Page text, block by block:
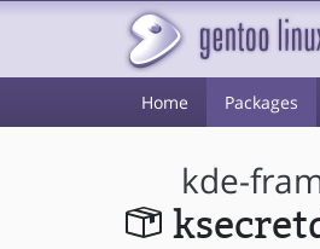
Home Packages
kde-